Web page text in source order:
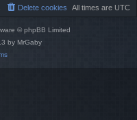
All times are UTC
Delete cookies
© phpBB Limited
by MrGaby